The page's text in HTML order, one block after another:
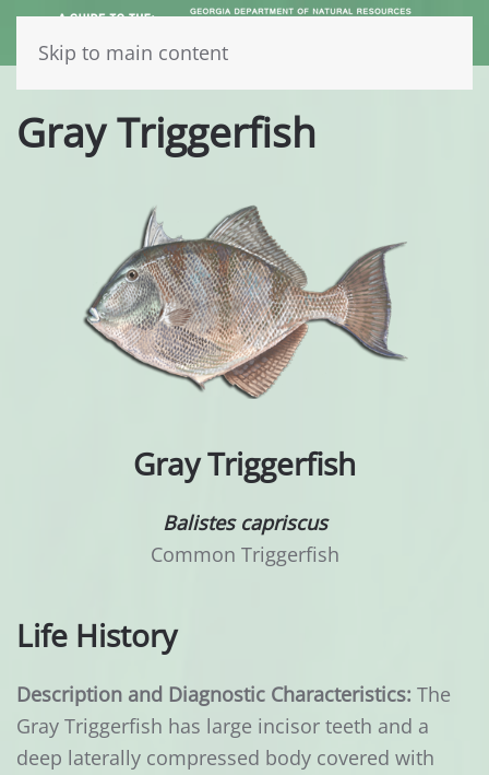
Skip to main content
Gray Triggerfish
Gray Triggerfish
Balistes capriscus
Common Triggerfish
Life History
Description and Diagnostic Characteristics: The
Gray Triggerfish has large incisor teeth and a
deep laterally compressed body covered with